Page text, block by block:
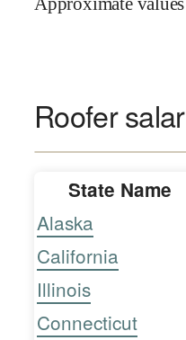
Roofer
State Name
Alaska
California
Illinois
Connecticut